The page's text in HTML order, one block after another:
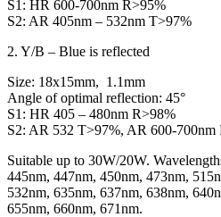
S1: HR 600-700nm R>95%
S2: AR 405nm – 532nm T>97%
2. Y/B – Blue is reflected
Size: 18x15mm, 1.1mm
Angle of optimal reflection: 45°
S1: HR 405 – 480nm R>98%
S2: AR 532 T>97%, AR 600-700nm
Suitable up to 30W/20W.
445nm, 447nm, 450nm, 473nm,
532nm, 635nm, 637nm, 638nm,
655nm, 660nm, 671nm.